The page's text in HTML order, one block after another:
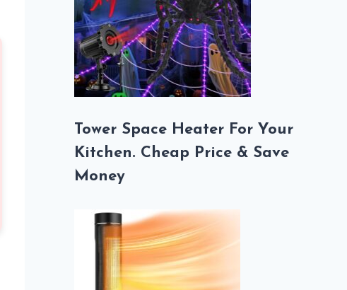
Tower Space Heater For Your
Kitchen. Cheap Price & Save
Money